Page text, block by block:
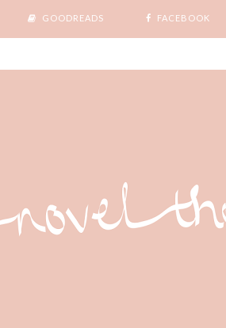
GOODREADS FACEBOOK